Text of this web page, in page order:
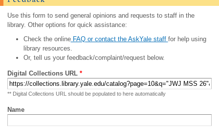
Use this form to send general opinions and requests to staff in the
library. Other options for quick assistance:
Check the onlineFAQ or contact the AskYale staff for help using
library resources.
Or, tell us your feedback/complaint/request below.
Digital Collections URL *
** Digital Collections URL should be populated to here automatically
Name